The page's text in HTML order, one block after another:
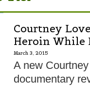
Courtney
Heroin While
March 3, 2015
A new
documentary